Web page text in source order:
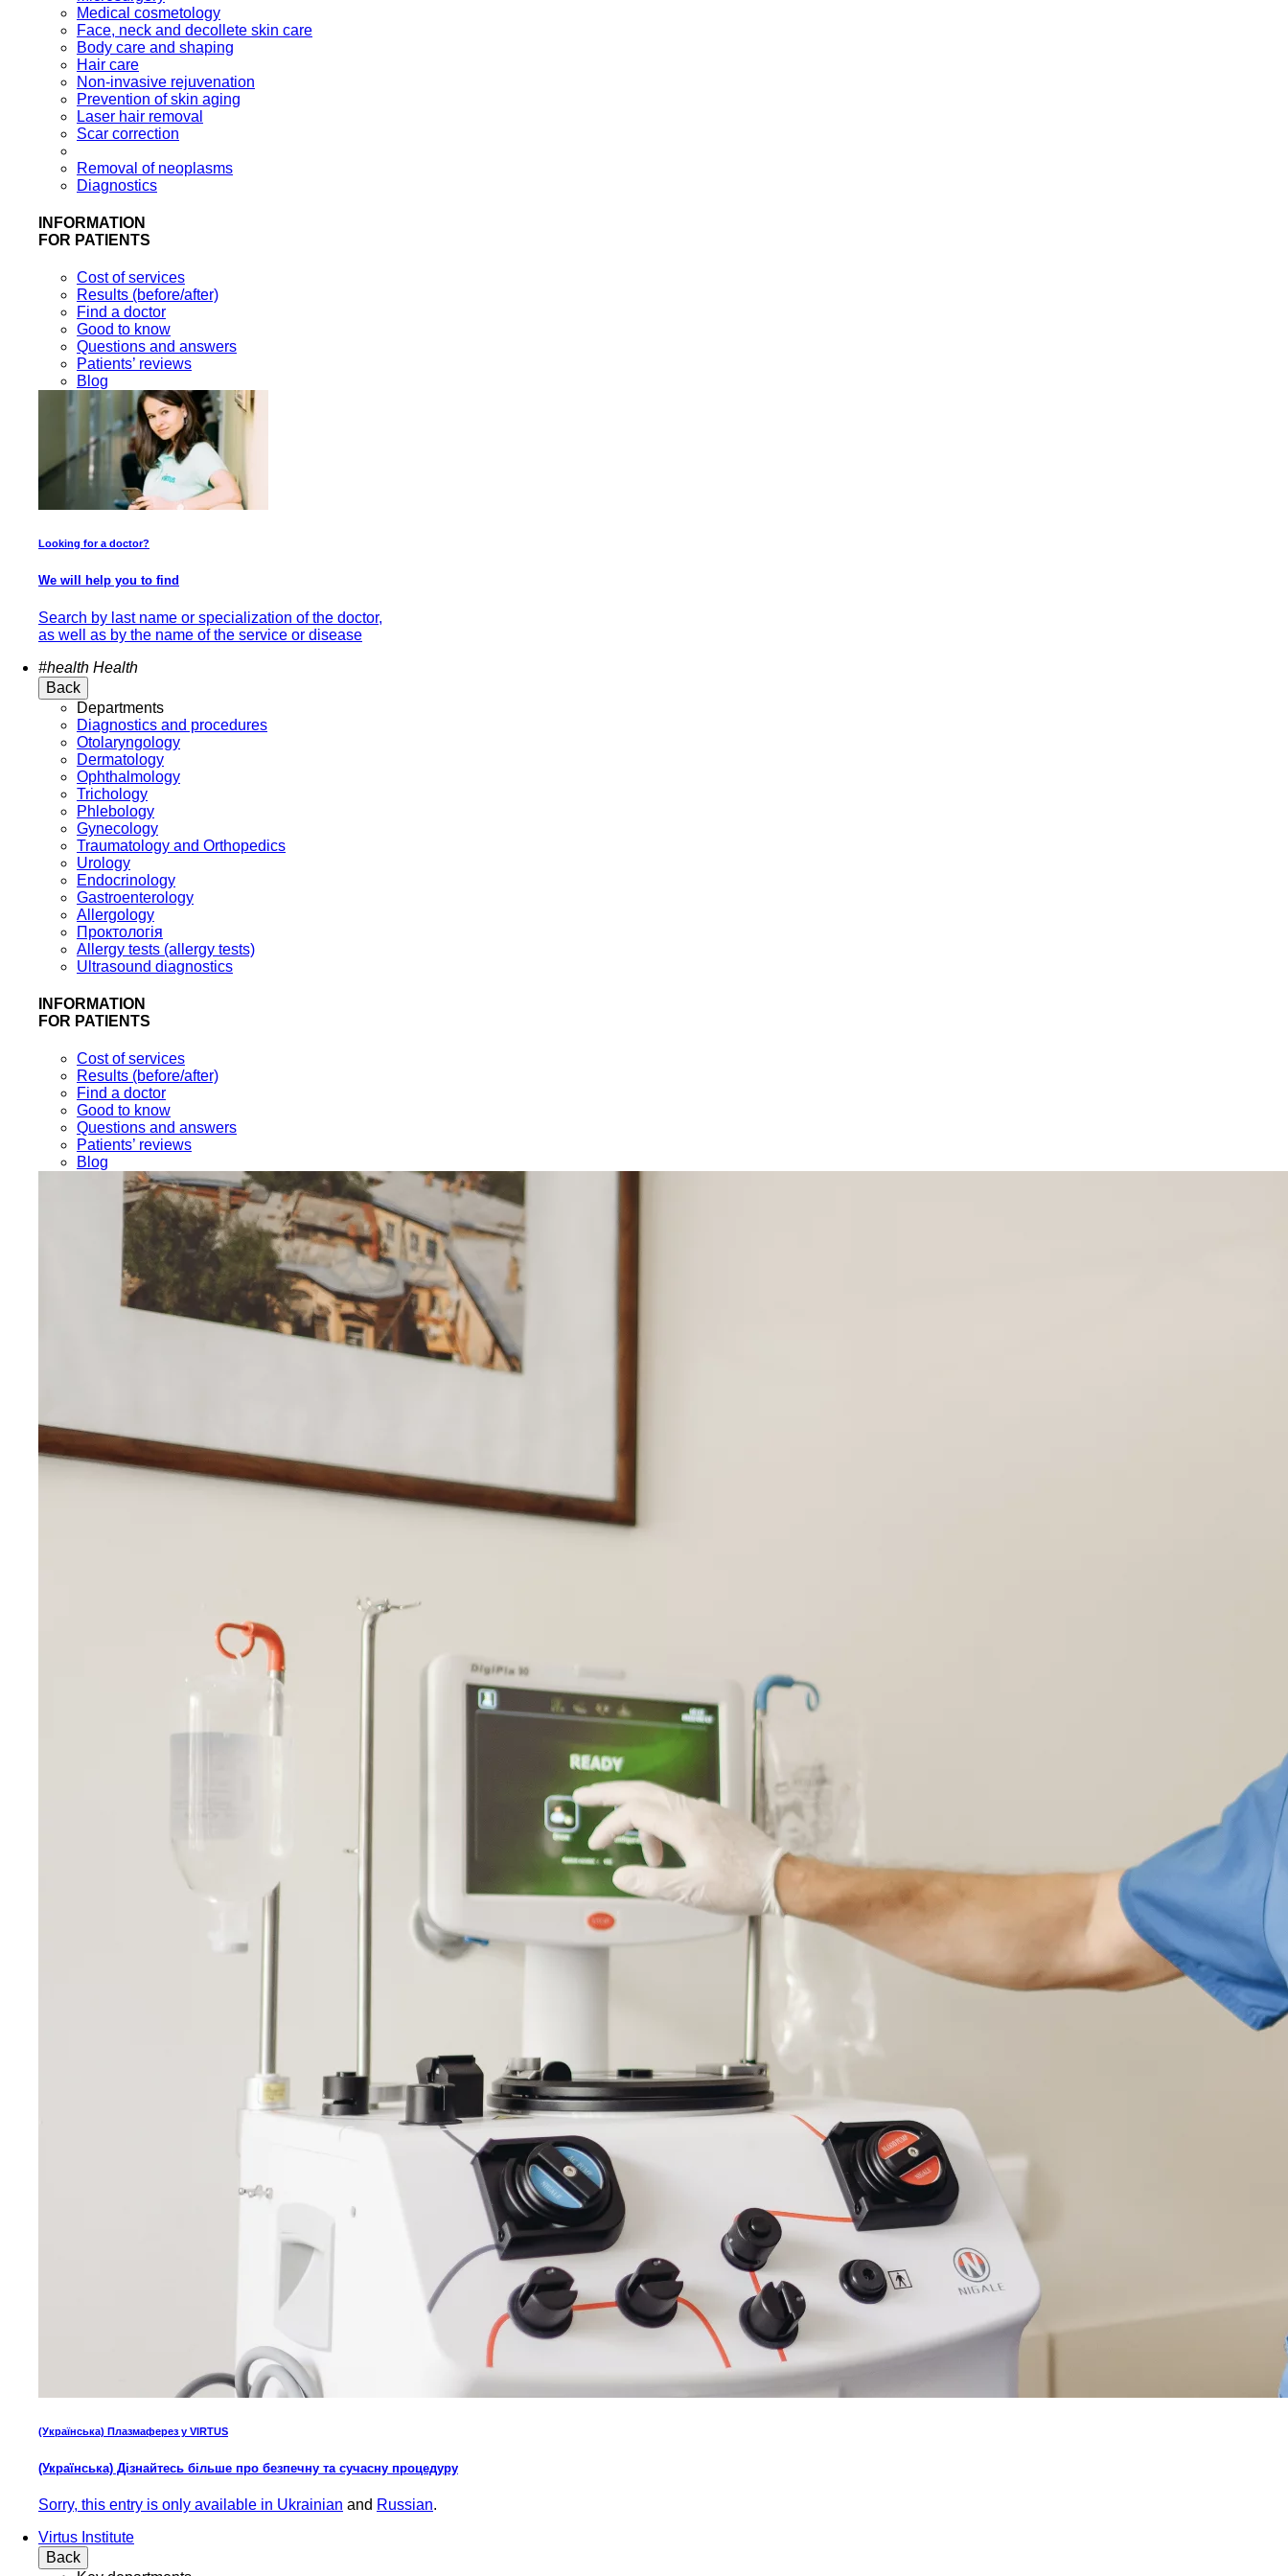
Medical cosmetology
Face, neck and decollete skin care
Body care and shaping
Hair care
Non-invasive rejuvenation
Prevention of skin aging
Laser hair removal
Scar correction
Removal of neoplasms
Diagnostics
INFORMATION
FOR PATIENTS
Cost of services
Results (before/after)
Find a doctor
Good to know
Questions and answers
Patients’ reviews
Blog
Looking for a doctor?
We will help you to find
Search by last name or specialization of the doctor,
as well as by the name of the service or disease
#health Health
Back
Departments
Diagnostics and procedures
Otolaryngology
Dermatology
Ophthalmology
Trichology
Phlebology
Gynecology
Traumatology and Orthopedics
Urology
Endocrinology
Gastroenterology
Allergology
Проктологія
Allergy tests (allergy tests)
Ultrasound diagnostics
INFORMATION
FOR PATIENTS
Cost of services
Results (before/after)
Find a doctor
Good to know
Questions and answers
Patients’ reviews
Blog
(Українська) Плазмаферез у VIRTUS
(Українська) Дізнайтесь більше про безпечну та сучасну процедуру
Sorry, this entry is only available in Ukrainian and Russian.
Virtus Institute
Back